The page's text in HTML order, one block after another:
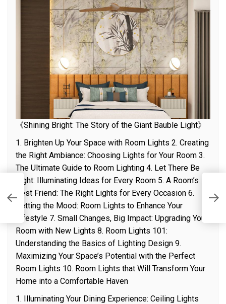
《Shining Bright: The Story of the Giant Bauble Light》
1. Brighten Up Your Space with Room Lights 2. Creating
the Right Ambiance: Choosing Lights for Your Room 3.
The Ultimate Guide to Room Lighting 4. Let There Be
Light: Illuminating Ideas for Every Room 5. A Room’s
Best Friend: The Right Lights for Every Occasion 6.
Setting the Mood: Room Lights to Enhance Your
Lifestyle 7. Small Changes, Big Impact: Upgrading Your
Room with New Lights 8. Room Lights 101:
Understanding the Basics of Lighting Design 9.
Maximizing Your Space’s Potential with the Perfect
Room Lights 10. Room Lights that Will Transform Your
Home into a Comfortable Haven
1. Illuminating Your Dining Experience: Ceiling Lights